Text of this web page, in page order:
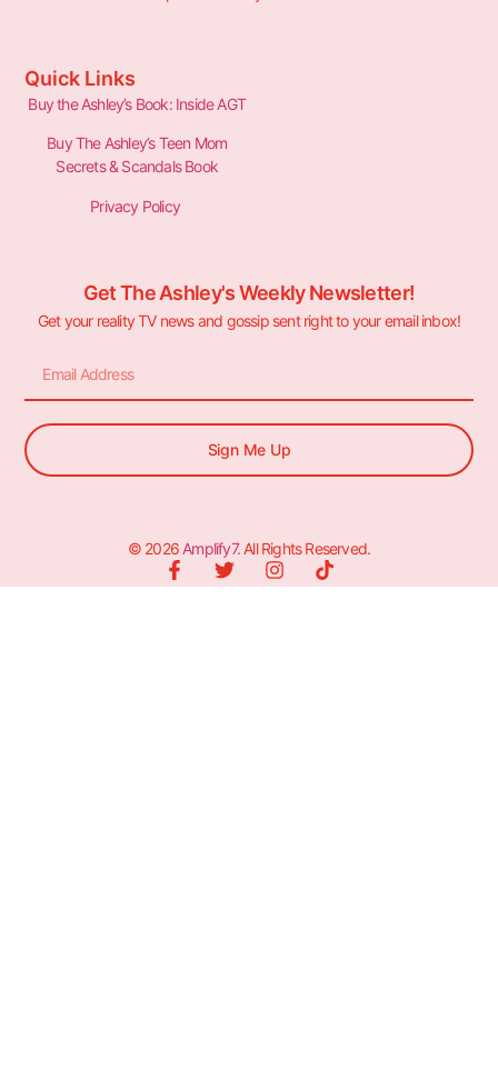
Quick Links
Buy the Ashley’s Book: Inside AGT
Buy The Ashley’s Teen Mom
Secrets & Scandals Book
Privacy Policy
Get The Ashley's Weekly Newsletter!
Get your reality TV news and gossip sent right to your email inbox!
Sign Me Up
© 2026 Amplify7. All Rights Reserved.